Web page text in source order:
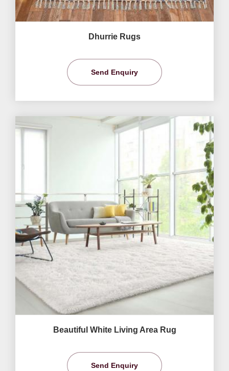
Dhurrie Rugs
Send Enquiry
Beautiful White Living Area Rug
Send Enquiry